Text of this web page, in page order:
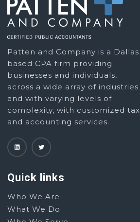
Patten and Company is a Dallas
based CPA firm providing
businesses and individuals,
across a wide array of industries
and with varying levels of
complexity, with customized tax
and accounting services.
Quick links
Who We Are
What We Do